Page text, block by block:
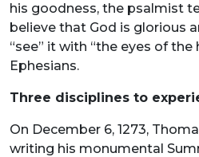
his goodness, the psalmist
believe that God is glorious
“see” it with “the eyes of the
Ephesians.
Three disciplines to
On December 6, 1273,
writing his monumental